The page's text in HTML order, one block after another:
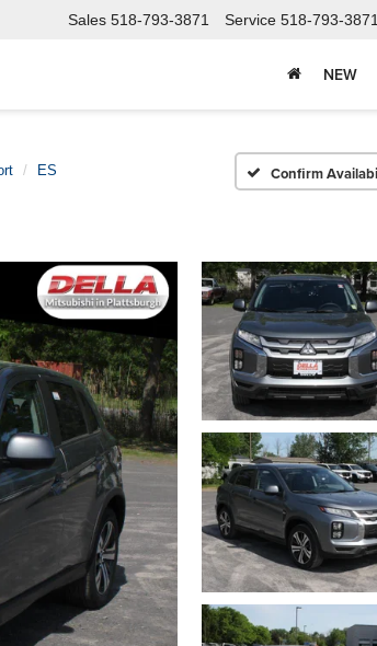
Sales 518-793-3871 Service 518-793-
NEW
ES Confirm